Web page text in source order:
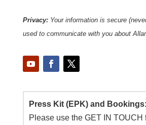
Privacy:Your information is secure
used to communicate with you about
Press Kit (EPK) and Bookings:
Please use the GET IN TOUCH